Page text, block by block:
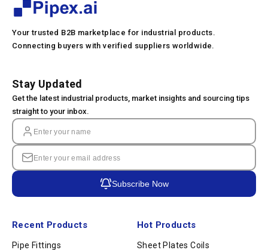
Your trusted B2B marketplace for industrial products.
Connecting buyers with verified suppliers worldwide.
Recent Products
Pipe Fittings
Hot Products
Sheet Plates Coils
Stay Updated
Get the latest industrial products, market insights and sourcing tips
straight to your inbox.
Subscribe Now